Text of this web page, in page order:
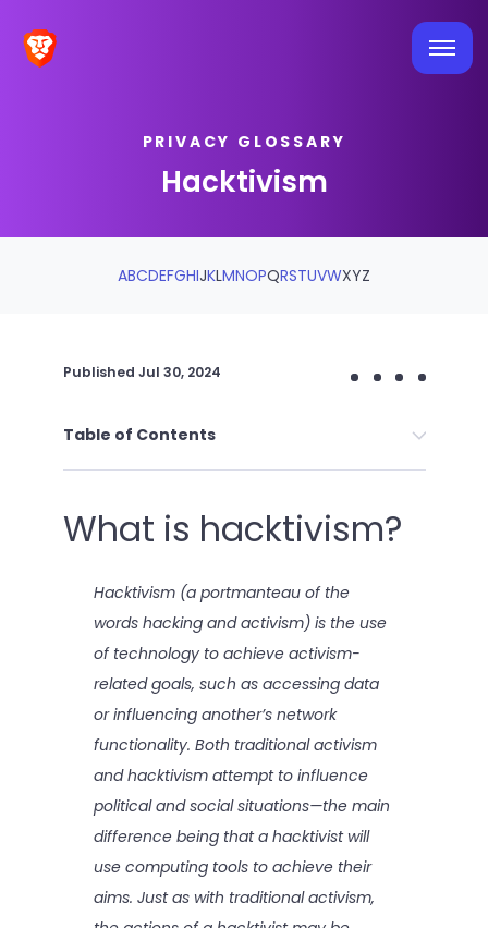
PRIVACY GLOSSARY
Hacktivism
ABCDEFGHIJKLMNOPQRSTUVWXYZ
Published Jul 30, 2024
Table of Contents
What is hacktivism?
Hacktivism (a portmanteau of the
words hacking and activism) is the use
of technology to achieve activism-
related goals, such as accessing data
or influencing another’s network
functionality. Both traditional activism
and hacktivism attempt to influence
political and social situations—the main
difference being that a hacktivist will
use computing tools to achieve their
aims. Just as with traditional activism,